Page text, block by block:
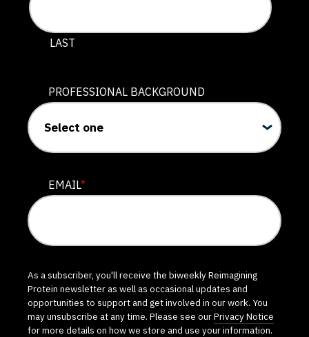
LAST
PROFESSIONAL BACKGROUND
EMAIL*
As a subscriber, you'll receive the biweekly Reimagining
Protein newsletter as well as occasional updates and
opportunities to support and get involved in our work. You
may unsubscribe at any time. Please see ourPrivacy Notice
for more details on how we store and use your information.